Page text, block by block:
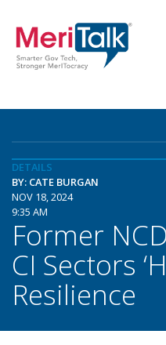
DETAILS
BY: CATE BURGAN
NOV 18, 2024
9:35 AM
Former
CI Sectors
Resilience